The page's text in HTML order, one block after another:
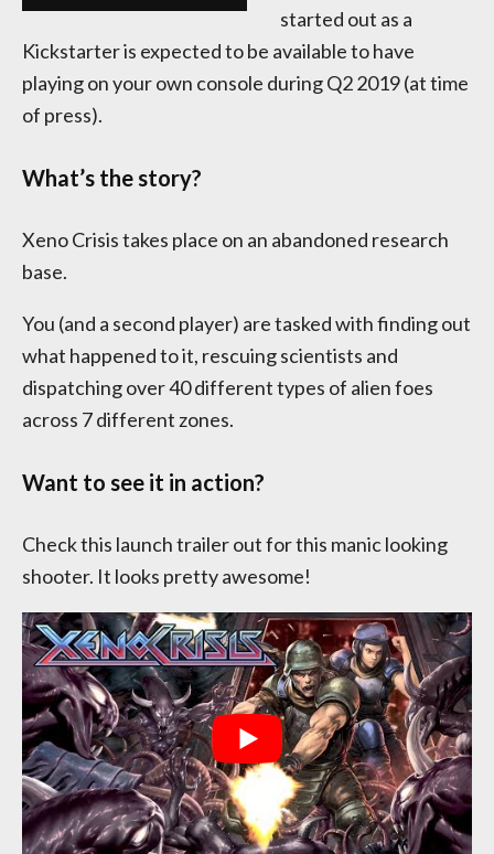
started out as a
Kickstarter is expected to be available to have
playing on your own console during Q2 2019 (at time
of press).
What’s the story?
Xeno Crisis takes place on an abandoned research
base.
You (and a second player) are tasked with finding out
what happened to it, rescuing scientists and
dispatching over 40 different types of alien foes
across 7 different zones.
Want to see it in action?
Check this launch trailer out for this manic looking
shooter. It looks pretty awesome!